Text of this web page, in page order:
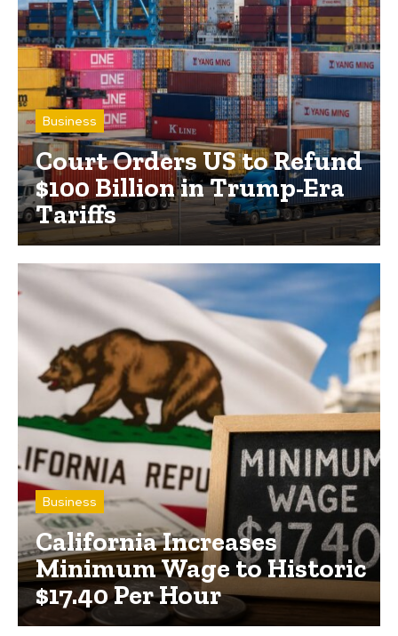
Business
Court Orders US to Refund
$100 Billion in Trump-Era
Tariffs
Business
California Increases
Minimum Wage to Historic
$17.40 Per Hour